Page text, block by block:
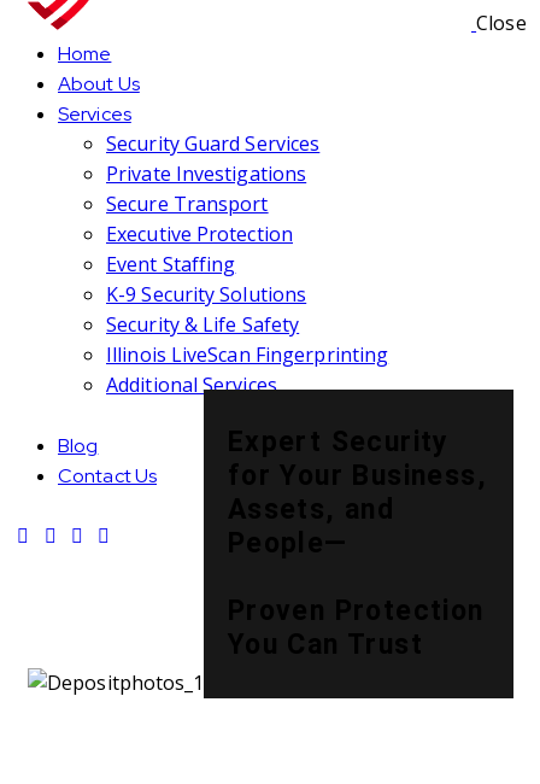
Close
Home
About Us
Services
Security Guard Services
Private Investigations
Secure Transport
Executive Protection
Event Staffing
K-9 Security Solutions
Security & Life Safety
Illinois LiveScan Fingerprinting
Additional Services
Blog
Contact Us
Expert Security
for Your Business,
Assets, and
People—
Proven Protection
You Can Trust